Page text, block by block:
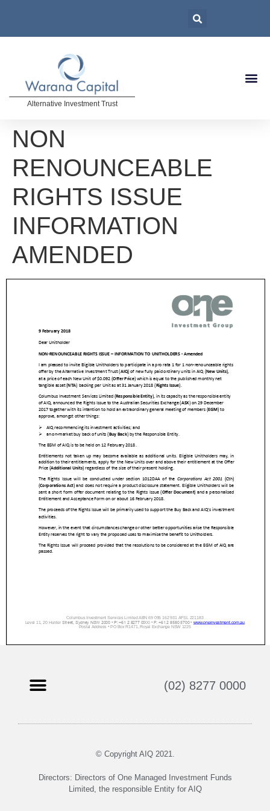
Alternative Investment Trust
NON
RENOUNCEABLE
RIGHTS ISSUE
INFORMATION
AMENDED
(02) 8277 0000
© Copyright AIQ 2021.
Directors: Directors of One Managed Investment Funds
Limited, the responsible Entity for AIQ